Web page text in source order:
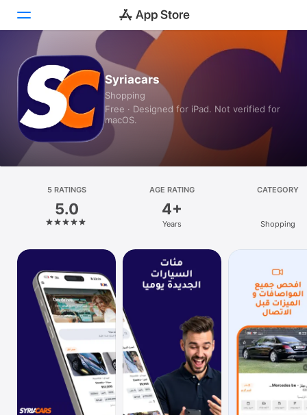
Today
Games
Apps
Arcade
Platform
iPhone
iPad
Mac
Watch
Syriacars
Shopping
Free · Designed for iPad. Not verified for
macOS.
5 RATINGS
5.0
AGE RATING
4+
Years
CATEGORY
Shopping